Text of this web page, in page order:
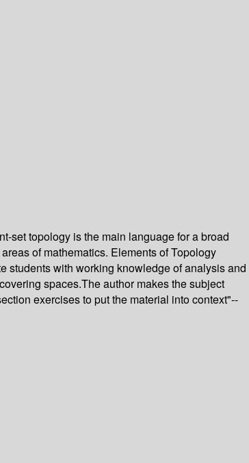
set topology is the main language for a broad
of mathematics. Elements of Topology
students with working knowledge of analysis and
spaces.The author makes the subject
exercises to put the material into context"--